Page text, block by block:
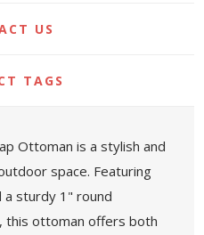
US
TAGS
Ottoman is a stylish and
space. Featuring
a sturdy 1" round
this ottoman offers both